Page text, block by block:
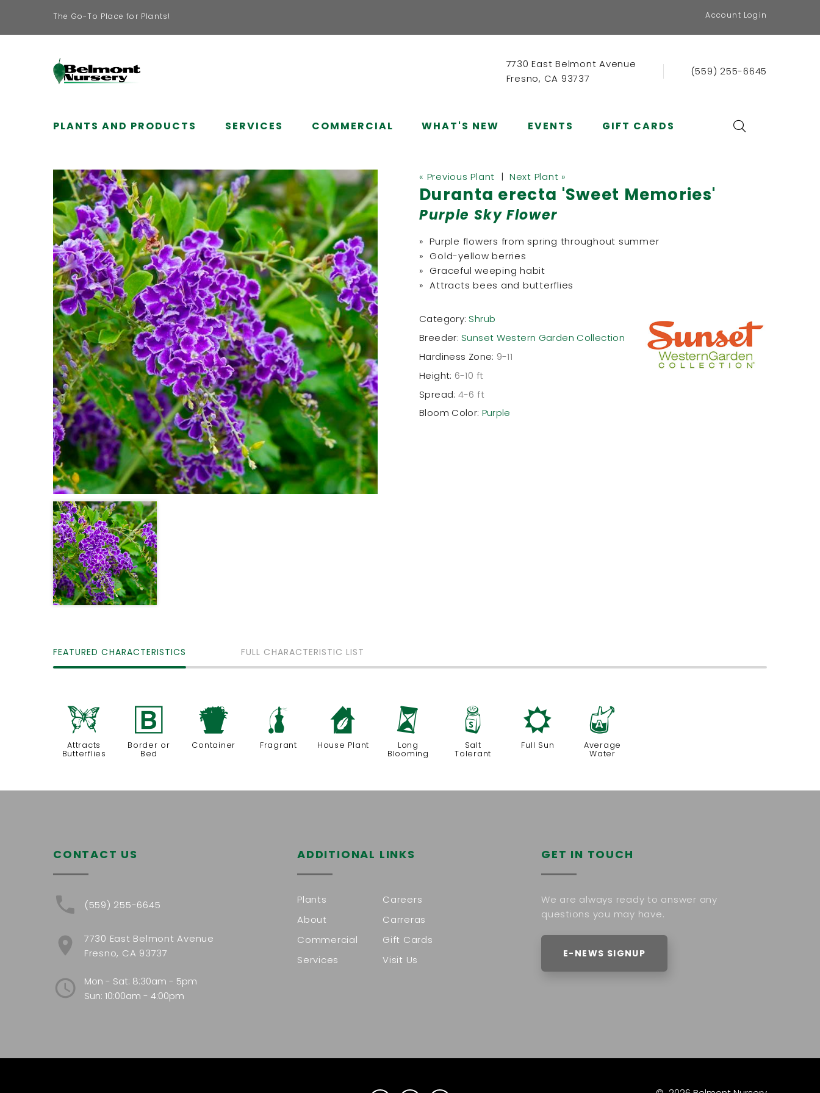
The Go-To Place for Plants! Account Login
7730 East Belmont Avenue
Fresno, CA 93737
(559) 255-6645
PLANTS AND PRODUCTS SERVICES COMMERCIAL WHAT'S NEW EVENTS GIFT CARDS
« Previous Plant | Next Plant »
Duranta erecta 'Sweet Memories'
Purple Sky Flower
» Purple flowers from spring throughout summer
» Gold-yellow berries
» Graceful weeping habit
» Attracts bees and butterflies
Category: Shrub
Breeder: Sunset Western Garden Collection
Hardiness Zone: 9-11
Height: 6-10 ft
Spread: 4-6 ft
Bloom Color: Purple
FEATURED CHARACTERISTICS FULL CHARACTERISTIC LIST
b
Attracts
Butterflies
+
Border or
Bed
t
Container
h
Fragrant
c
House Plant
u
Long
Blooming
=
Salt
Tolerant
j
Full Sun
x
Average
Water
CONTACT US
(559) 255-6645
7730 East Belmont Avenue
Fresno, CA 93737
Mon - Sat: 8:30am - 5pm
Sun: 10:00am - 4:00pm
ADDITIONAL LINKS
Plants
About
Commercial
Services
Careers
Carreras
Gift Cards
Visit Us
GET IN TOUCH
We are always ready to answer any
questions you may have.
E-NEWS SIGNUP